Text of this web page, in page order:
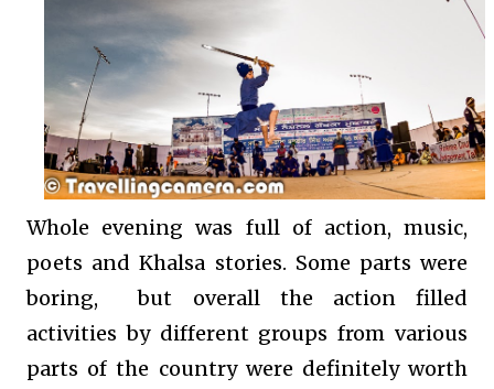
Whole evening was full of action, music,
poets and Khalsa stories. Some parts were
boring, but overall the action filled
activities by different groups from various
parts of the country were definitely worth